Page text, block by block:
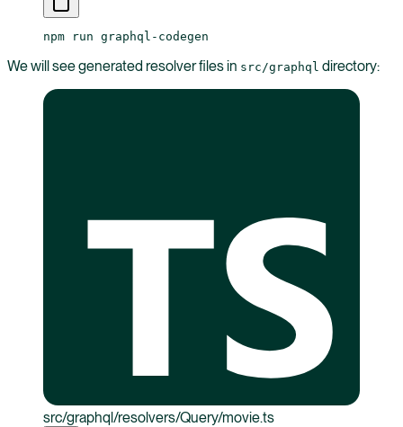
npm run graphql-codegen
We will see generated resolver files in src/graphql directory:
src/graphql/resolvers/Query/movie.ts